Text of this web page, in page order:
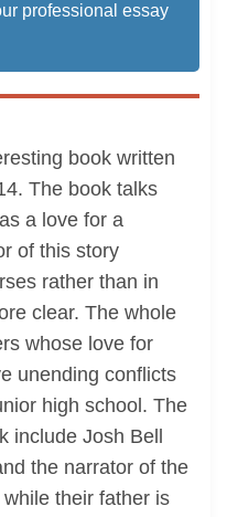
professional essay
book written
The book talks
a love for a
of this story
rather than in
clear. The whole
whose love for
unending conflicts
high school. The
include Josh Bell
the narrator of the
their father is